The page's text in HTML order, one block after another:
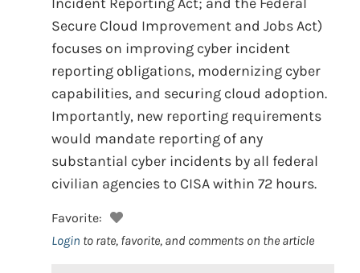
Secure Cloud Improvement and Jobs Act)
focuses on improving cyber incident
reporting obligations, modernizing cyber
capabilities, and securing cloud adoption.
Importantly, new reporting requirements
would mandate reporting of any
substantial cyber incidents by all federal
civilian agencies to CISA within 72 hours.
Favorite:
Login to rate, favorite, and comments on the article